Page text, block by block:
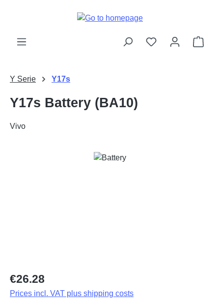
Y Serie Y17s
Y17s Battery (BA10)
Vivo
Regular price:
€26.28
Prices incl. VAT plus shipping costs